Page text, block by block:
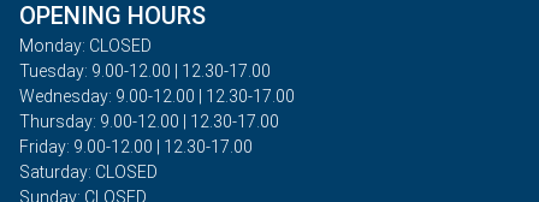
OPENING HOURS
Monday: CLOSED
Tuesday: 9.00-12.00 | 12.30-17.00
Wednesday: 9.00-12.00 | 12.30-17.00
Thursday: 9.00-12.00 | 12.30-17.00
Friday: 9.00-12.00 | 12.30-17.00
Saturday: CLOSED
Sunday: CLOSED